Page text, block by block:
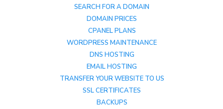
SEARCH FOR A DOMAIN
DOMAIN PRICES
CPANEL PLANS
WORDPRESS MAINTENANCE
DNS HOSTING
EMAIL HOSTING
TRANSFER YOUR WEBSITE TO US
SSL CERTIFICATES
BACKUPS